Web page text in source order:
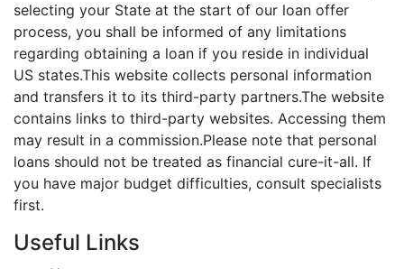
selecting your State at the start of our loan offer
process, you shall be informed of any limitations
regarding obtaining a loan if you reside in individual
US states.This website collects personal information
and transfers it to its third-party partners.The website
contains links to third-party websites. Accessing them
may result in a commission.Please note that personal
loans should not be treated as financial cure-it-all. If
you have major budget difficulties, consult specialists
first.
Useful Links